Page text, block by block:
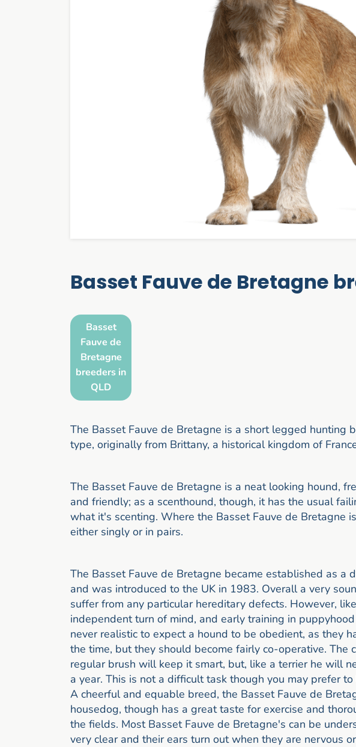
Basset Fauve de Bretagne
Basset
Fauve de
Bretagne
breeders in
QLD
The Basset Fauve de Bretagne is a short legged hunting
type, originally from Brittany, a historical kingdom of
The Basset Fauve de Bretagne is a neat looking hound,
and friendly; as a scenthound, though, it has the usual
what it's scenting. Where the Basset Fauve de Bretagne
either singly or in pairs.
The Basset Fauve de Bretagne became established as a
and was introduced to the UK in 1983. Overall a very
suffer from any particular hereditary defects. However,
independent turn of mind, and early training in
never realistic to expect a hound to be obedient, as they
the time, but they should become fairly co-operative. The
regular brush will keep it smart, but, like a terrier he will
a year. This is not a difficult task though you may prefer
A cheerful and equable breed, the Basset Fauve de
housedog, though has a great taste for exercise and
the fields. Most Basset Fauve de Bretagne's can be
very clear and their ears turn out when they are nervous